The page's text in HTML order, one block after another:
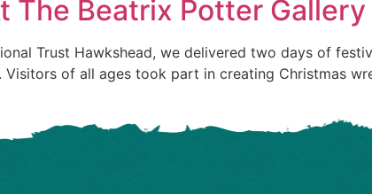
The Beatrix Potter
Trust Hawkshead, we delivered two days of
Visitors of all ages took part in creating Christmas